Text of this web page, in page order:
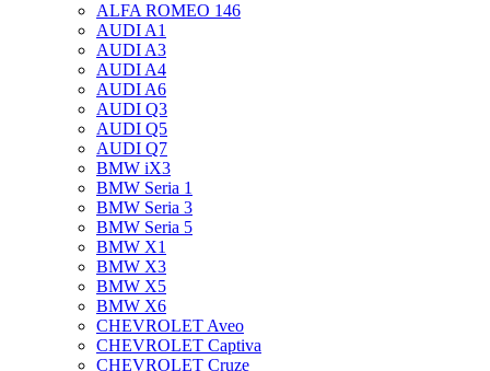
ALFA ROMEO 146
AUDI A1
AUDI A3
AUDI A4
AUDI A6
AUDI Q3
AUDI Q5
AUDI Q7
BMW iX3
BMW Seria 1
BMW Seria 3
BMW Seria 5
BMW X1
BMW X3
BMW X5
BMW X6
CHEVROLET Aveo
CHEVROLET Captiva
CHEVROLET Cruze